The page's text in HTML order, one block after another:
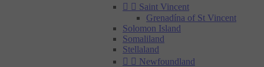
  Saint Vincent
Grenadína of St Vincent
Solomon Island
Somaliland
Stellaland
  Newfoundland